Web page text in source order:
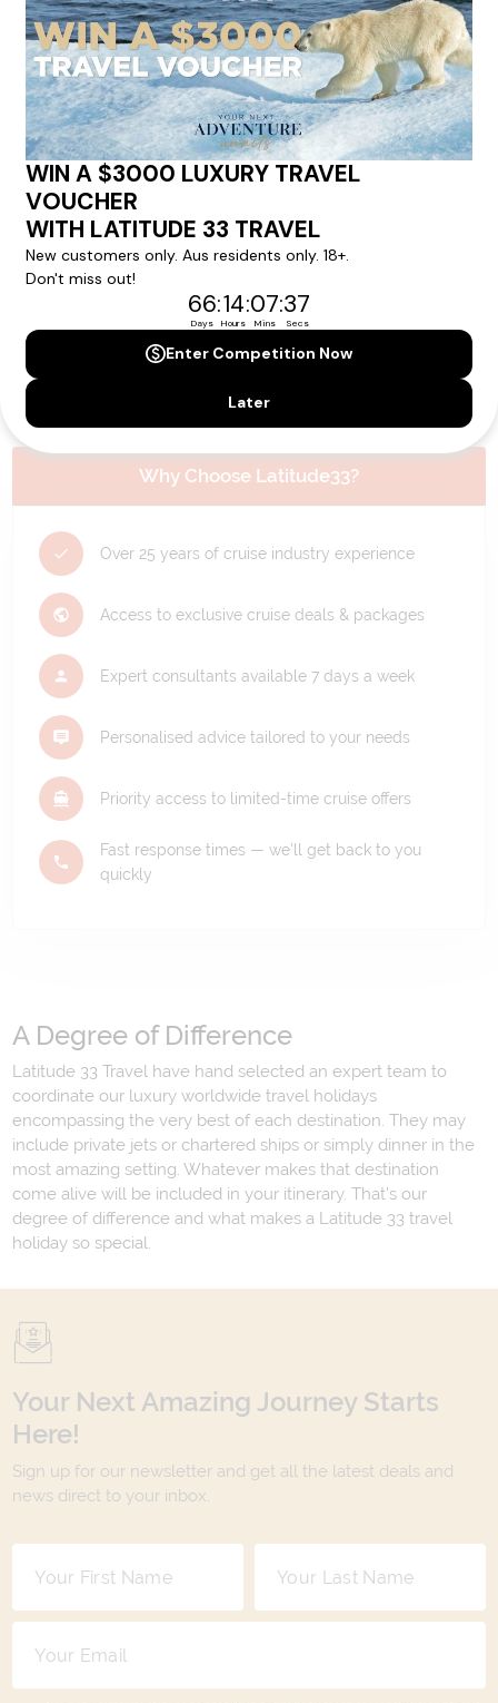
Please note that the cruise, flights and accommodation are subject to
availability, and will be confirmed if you go ahead with the booking.
Need Personalised Help Planning Your
Holiday?
We can help you with answers to all your travel
questions. Click
'Request a Callback'
and let's make your
dream holiday happen today!
REQUEST A CALLBACK
Why Choose Latitude33?
Over 25 years of cruise industry experience
Access to exclusive cruise deals & packages
Expert consultants available 7 days a week
Personalised advice tailored to your needs
Priority access to limited-time cruise offers
Fast response times — we'll get back to you
quickly
A Degree of Difference
Latitude 33 Travel have hand selected an expert team to
coordinate our luxury worldwide travel holidays
encompassing the very best of each destination. They may
include private jets or chartered ships or simply dinner in the
most amazing setting. Whatever makes that destination
come alive will be included in your itinerary. That's our
degree of difference and what makes a Latitude 33 travel
holiday so special.
Your Next Amazing Journey Starts
Here!
Sign up for our newsletter and get all the latest deals and
news direct to your inbox.